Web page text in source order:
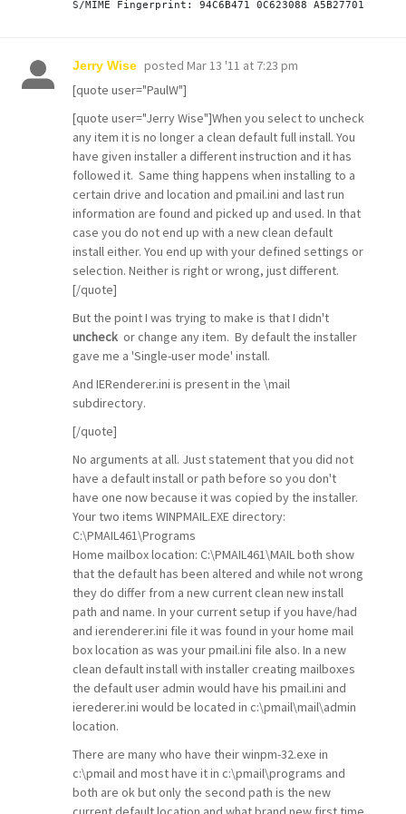
Jerry Wise posted Mar 13 '11 at 7:23 pm
[quote user="PaulW"]
[quote user="Jerry Wise"]When you select to uncheck
any item it is no longer a clean default full install. You
have given installer a different instruction and it has
followed it. Same thing happens when installing to a
certain drive and location and pmail.ini and last run
information are found and picked up and used. In that
case you do not end up with a new clean default
install either. You end up with your defined settings or
selection. Neither is right or wrong, just different.
[/quote]
But the point I was trying to make is that I didn't
uncheck or change any item. By default the installer
gave me a 'Single-user mode' install.
And IERenderer.ini is present in the \mail
subdirectory.
[/quote]
No arguments at all. Just statement that you did not
have a default install or path before so you don't
have one now because it was copied by the installer.
Your two items WINPMAIL.EXE directory:
C:\PMAIL461\Programs
Home mailbox location: C:\PMAIL461\MAIL both show
that the default has been altered and while not wrong
they do differ from a new current clean new install
path and name. In your current setup if you have/had
and ierenderer.ini file it was found in your home mail
box location as was your pmail.ini file also. In a new
clean default install with installer creating mailboxes
the default user admin would have his pmail.ini and
ierederer.ini would be located in c:\pmail\mail\admin
location.
There are many who have their winpm-32.exe in
c:\pmail and most have it in c:\pmail\programs and
both are ok but only the second path is the new